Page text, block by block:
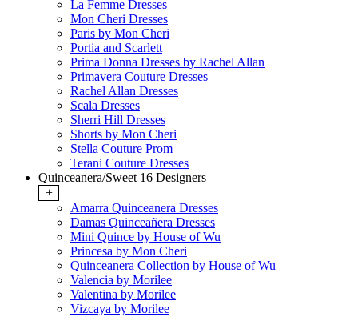
La Femme Dresses
Mon Cheri Dresses
Paris by Mon Cheri
Portia and Scarlett
Prima Donna Dresses by Rachel Allan
Primavera Couture Dresses
Rachel Allan Dresses
Scala Dresses
Sherri Hill Dresses
Shorts by Mon Cheri
Stella Couture Prom
Terani Couture Dresses
Quinceanera/Sweet 16 Designers
+
Amarra Quinceanera Dresses
Damas Quinceañera Dresses
Mini Quince by House of Wu
Princesa by Mon Cheri
Quinceanera Collection by House of Wu
Valencia by Morilee
Valentina by Morilee
Vizcaya by Morilee